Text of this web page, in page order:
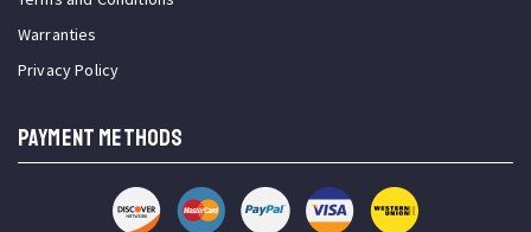
Warranties
Privacy Policy
PAYMENT METHODS